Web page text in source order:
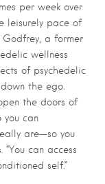
per week over
leisurely pace of
Godfrey, a former
wellness
of psychedelic
the ego.
the doors of
you can
are—so you
can access
self.”